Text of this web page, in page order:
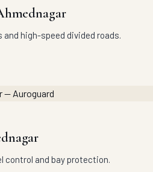
high-speed divided roads.
control and bay protection.